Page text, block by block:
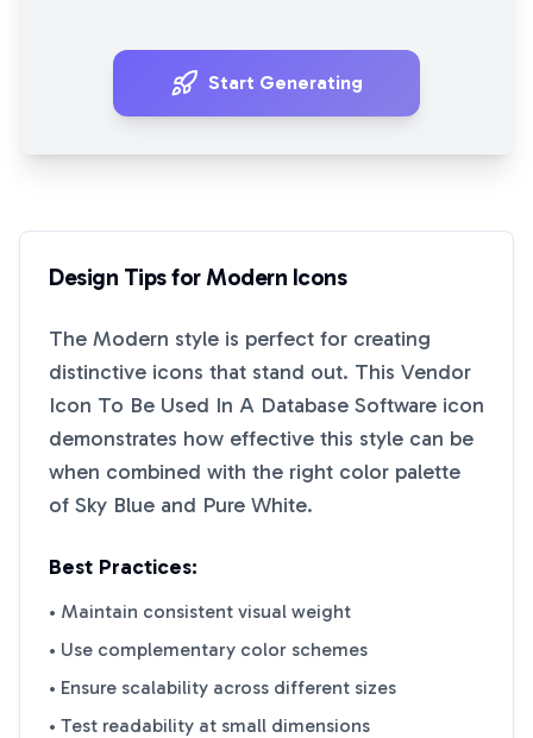
Start Generating
Design Tips forModern Icons
The Modern style is perfect for creating
distinctive icons that stand out. This Vendor
Icon To Be Used In A Database Software icon
demonstrates how effective this style can be
when combined with the right color palette
of Sky Blue and Pure White.
Best Practices:
• Maintain consistent visual weight
• Use complementary color schemes
• Ensure scalability across different sizes
• Test readability at small dimensions